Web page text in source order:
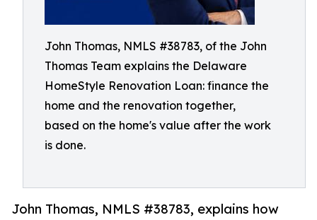
John Thomas, NMLS #38783, of the John
Thomas Team explains the Delaware
HomeStyle Renovation Loan: finance the
home and the renovation together,
based on the home's value after the work
is done.
John Thomas, NMLS #38783, explains how